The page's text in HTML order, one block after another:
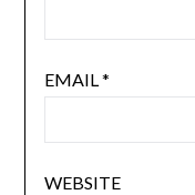
EMAIL*
WEBSITE